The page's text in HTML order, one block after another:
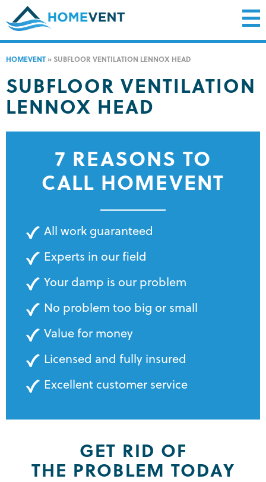
HOMEVENT » SUBFLOOR VENTILATION LENNOX HEAD
SUBFLOOR VENTILATION
LENNOX HEAD
7 REASONS TO
CALL HOMEVENT
All work guaranteed
Experts in our field
Your damp is our problem
No problem too big or small
Value for money
Licensed and fully insured
Excellent customer service
GET RID OF
THE PROBLEM TODAY